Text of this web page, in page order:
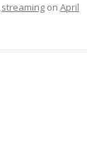
streaming on April